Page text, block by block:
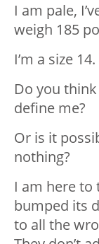
I am pale,
weigh 185
I’m a size
Do you
define me?
Or is it
nothing?
I am here to
bumped its
to all the